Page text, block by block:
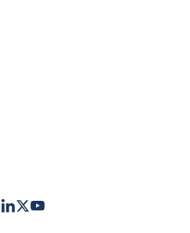
LinkedIn
TwitterYoutube